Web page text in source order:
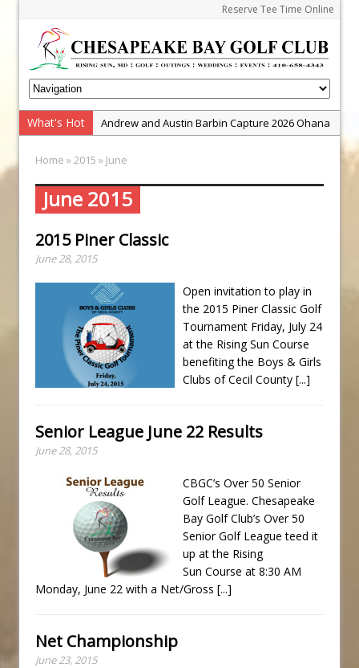
Reserve Tee Time Online
What's Hot
Andrew and Austin Barbin Capture 2026 Ohana
Zach Barbin Wins 40th Burlington Classic
Golf School with Adam Bazalgette
Golf BioDynamics Instructional Event
PGA Junior League
Junior Tournament Series
Zach Barbin Captures 50th Pro-Am for Wishes
Championship
Home »2015 » June
June 2015
2015 Piner Classic
June 28, 2015
Open invitation to play in
the 2015 Piner Classic Golf
Tournament Friday, July 24
at the Rising Sun Course
benefiting the Boys & Girls
Clubs of Cecil County [...]
Senior League June 22 Results
June 28, 2015
CBGC’s Over 50 Senior
Golf League. Chesapeake
Bay Golf Club’s Over 50
Senior Golf League teed it
up at the Rising
Sun Course at 8:30 AM
Monday, June 22 with a Net/Gross [...]
Net Championship
June 23, 2015